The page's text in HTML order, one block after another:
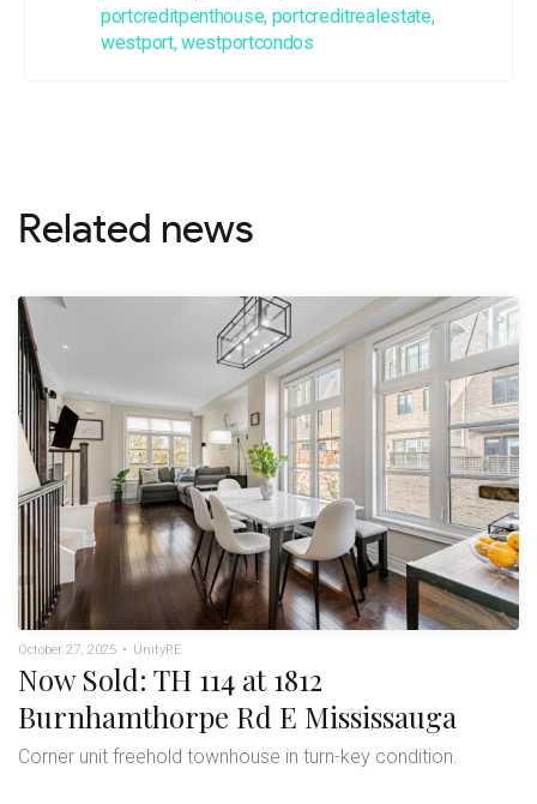
portcreditpenthouse, portcreditrealestate,
westport,westportcondos
Related news
October 27, 2025 • UnityRE
Now Sold: TH 114 at 1812
Burnhamthorpe Rd E Mississauga
Corner unit freehold townhouse in turn-key condition.